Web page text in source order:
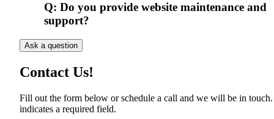
Q: Do you provide website maintenance and
support?
Ask a question
Contact Us!
Fill out the form below or schedule a call and we will be in
indicates a required field.